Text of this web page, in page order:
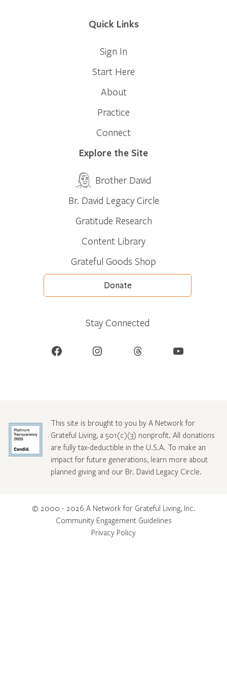
Quick Links
Sign In
Start Here
About
Practice
Connect
Explore the Site
Brother David
Br. David Legacy Circle
Gratitude Research
Content Library
Grateful Goods Shop
Donate
Stay Connected
Facebook Instagram Threads YouTube
This site is brought to you by A Network for
Grateful Living, a 501(c)(3) nonprofit. All donations
are fully tax-deductible in the U.S.A. To make an
impact for future generations, learn more about
planned giving and our Br. David Legacy Circle.
© 2000 - 2026 A Network for Grateful Living, Inc.
Community Engagement Guidelines
Privacy Policy